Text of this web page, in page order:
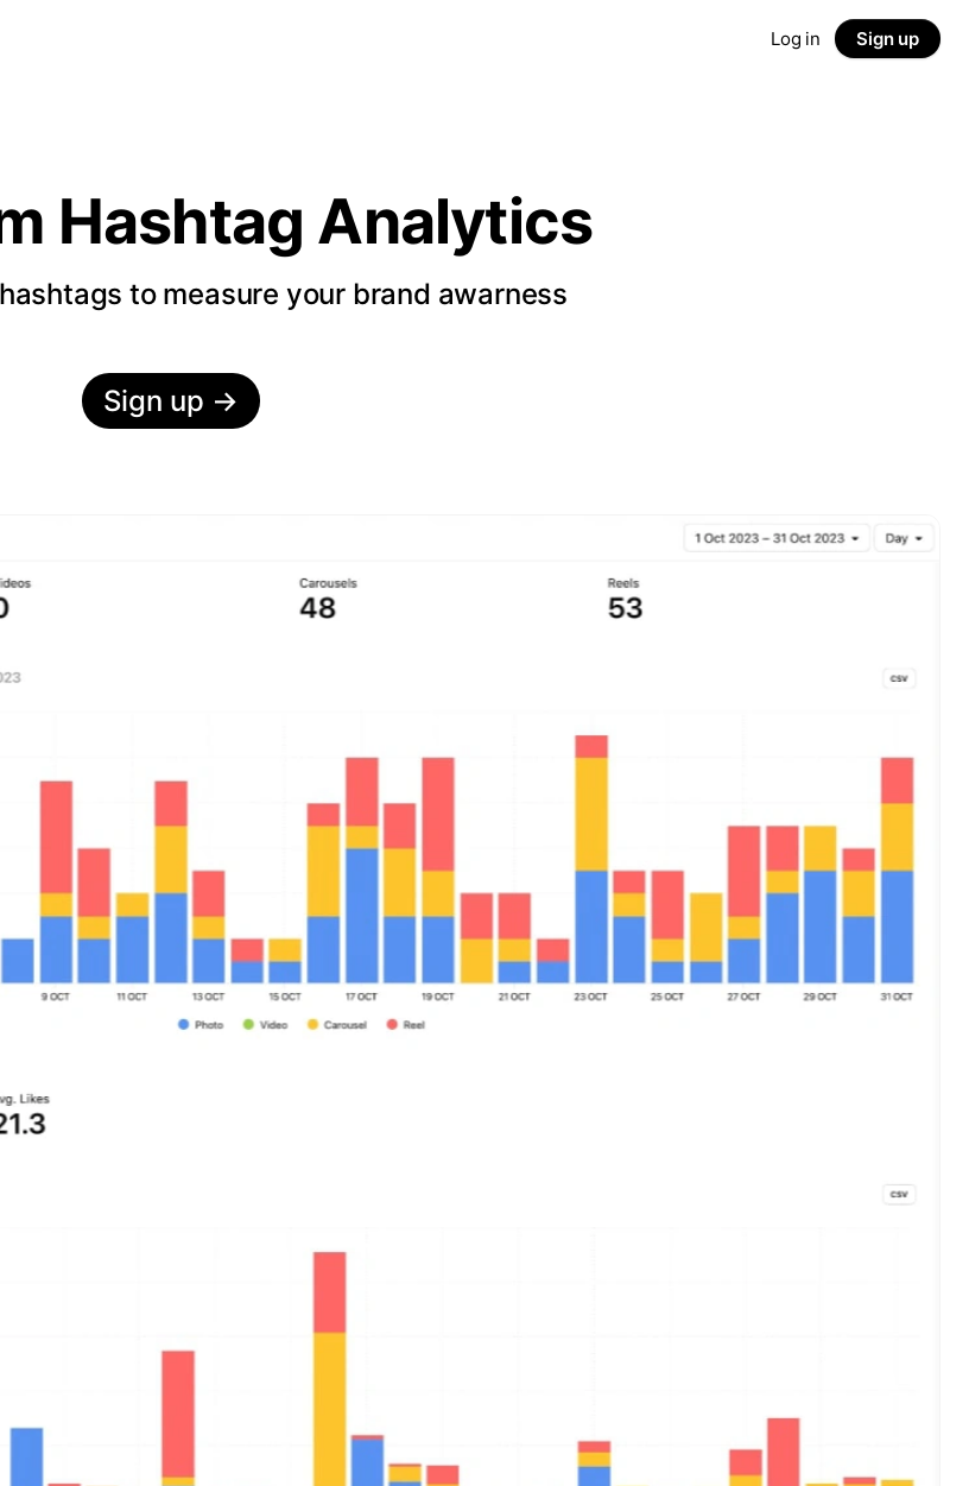
Log in Sign up
Hashtag Analytics
to measure your brand awarness
Sign up →